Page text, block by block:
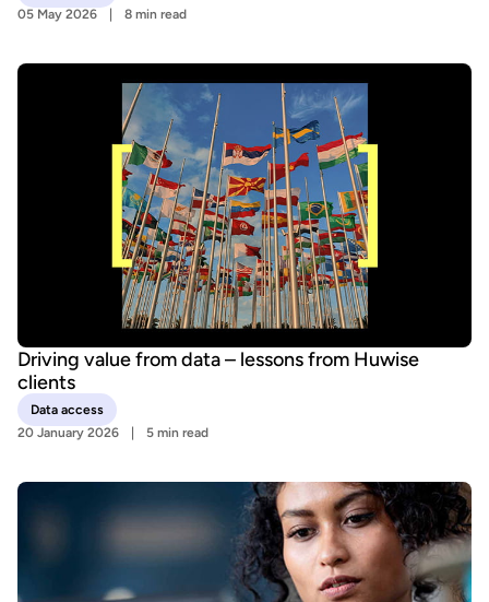
05 May 2026
8 min read
Driving value from data – lessons from Huwise
clients
Data access
20 January 2026
5 min read